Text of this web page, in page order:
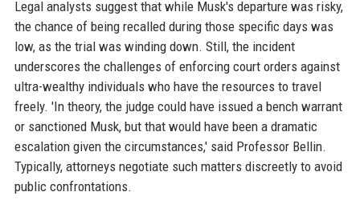
Legal analysts suggest that while Musk's departure was risky,
the chance of being recalled during those specific days was
low, as the trial was winding down. Still, the incident
underscores the challenges of enforcing court orders against
ultra-wealthy individuals who have the resources to travel
freely. 'In theory, the judge could have issued a bench warrant
or sanctioned Musk, but that would have been a dramatic
escalation given the circumstances,' said Professor Bellin.
Typically, attorneys negotiate such matters discreetly to avoid
public confrontations.